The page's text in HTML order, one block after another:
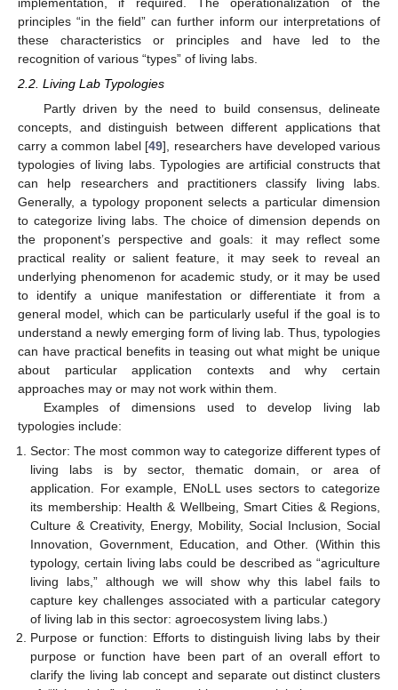
principles “in the field” can further inform our interpretations of
these characteristics or principles and have led to the
recognition of various “types” of living labs.
2.2. Living Lab Typologies
Partly driven by the need to build consensus, delineate
concepts, and distinguish between different applications that
carry a common label [49], researchers have developed various
typologies of living labs. Typologies are artificial constructs that
can help researchers and practitioners classify living labs.
Generally, a typology proponent selects a particular dimension
to categorize living labs. The choice of dimension depends on
the proponent’s perspective and goals: it may reflect some
practical reality or salient feature, it may seek to reveal an
underlying phenomenon for academic study, or it may be used
to identify a unique manifestation or differentiate it from a
general model, which can be particularly useful if the goal is to
understand a newly emerging form of living lab. Thus, typologies
can have practical benefits in teasing out what might be unique
about particular application contexts and why certain
approaches may or may not work within them.
Examples of dimensions used to develop living lab
typologies include:
Sector: The most common way to categorize different types of
living labs is by sector, thematic domain, or area of
application. For example, ENoLL uses sectors to categorize
its membership: Health & Wellbeing, Smart Cities & Regions,
Culture & Creativity, Energy, Mobility, Social Inclusion, Social
Innovation, Government, Education, and Other. (Within this
typology, certain living labs could be described as “agriculture
living labs,” although we will show why this label fails to
capture key challenges associated with a particular category
of living lab in this sector: agroecosystem living labs.)
Purpose or function: Efforts to distinguish living labs by their
purpose or function have been part of an overall effort to
clarify the living lab concept and separate out distinct clusters